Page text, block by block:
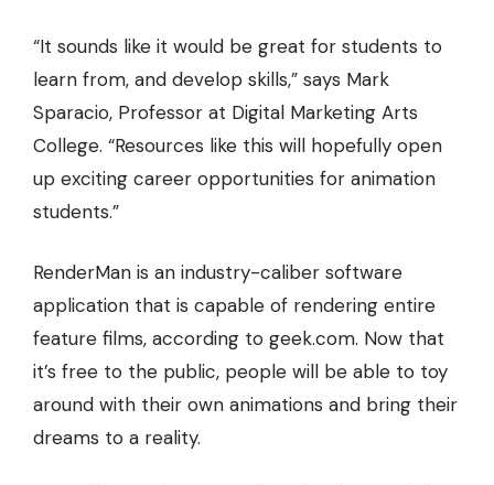
“It sounds like it would be great for students to
learn from, and develop skills,” says Mark
Sparacio, Professor at Digital Marketing Arts
College. “Resources like this will hopefully open
up exciting career opportunities for animation
students.”
RenderMan is an industry-caliber software
application that is capable of rendering entire
feature films, according to geek.com. Now that
it’s free to the public, people will be able to toy
around with their own animations and bring their
dreams to a reality.